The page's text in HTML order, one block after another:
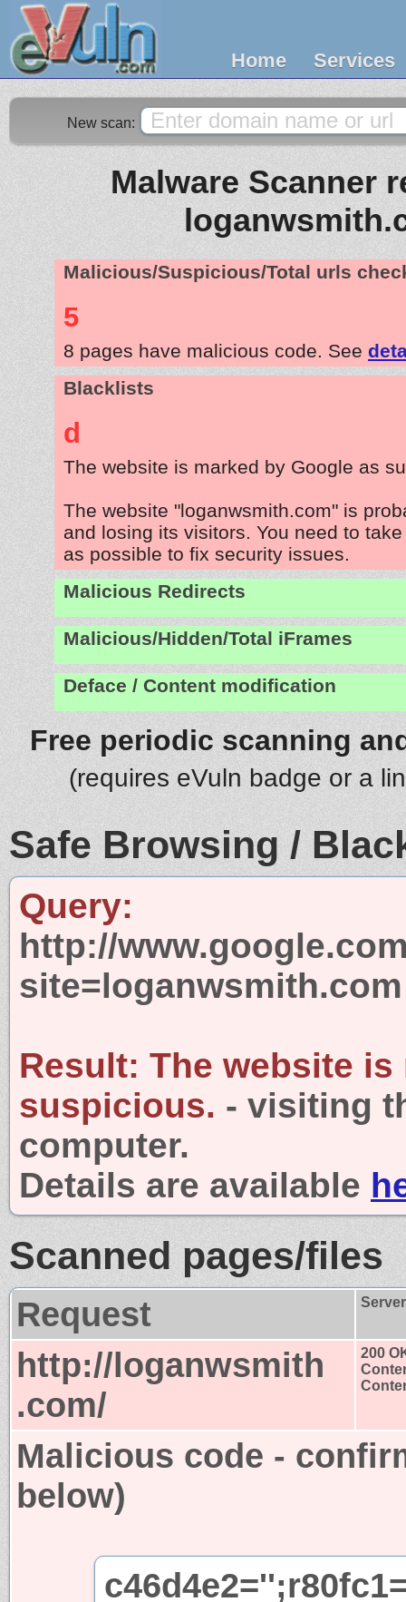
Home Services
New scan:
Malware Scanner
Malicious/Suspicious/Total urls
5
8 pages have malicious code. See
Blacklists
d
The website is marked by Google as
The website "loganwsmith.com" is
and losing its visitors. You need to
as possible to fix security issues.
Malicious Redirects
Malicious/Hidden/Total iFrames
Deface / Content modification
Free periodic scanning
(requires eVuln badge or a
Safe Browsing /
Query:
http://
site=loganwsmith.com
Result: The website is
suspicious. - visiting
computer.
Details are available
Scanned pages/files
Request
http://loganwsmith
.com/
200
Malicious code -
below)